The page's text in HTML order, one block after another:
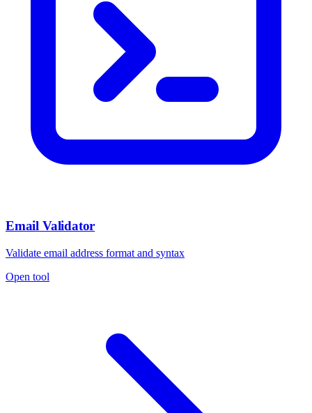
Email Validator
Validate email address format and syntax
Open tool